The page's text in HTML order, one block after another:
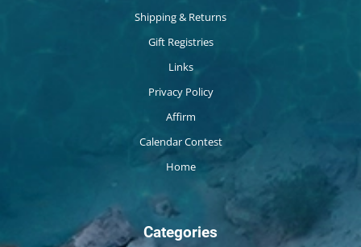
Shipping & Returns
Gift Registries
Links
Privacy Policy
Affirm
Calendar Contest
Home
Categories